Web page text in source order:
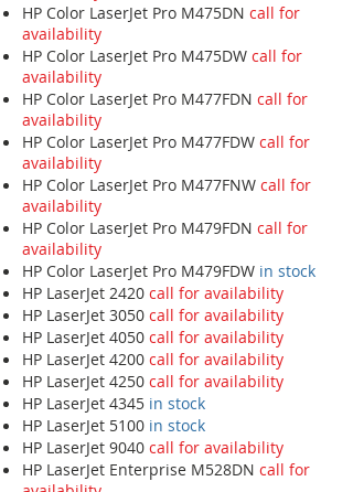
HP Color LaserJet Pro M475DN call for
availability
HP Color LaserJet Pro M475DW call for
availability
HP Color LaserJet Pro M477FDN call for
availability
HP Color LaserJet Pro M477FDW call for
availability
HP Color LaserJet Pro M477FNW call for
availability
HP Color LaserJet Pro M479FDN call for
availability
HP Color LaserJet Pro M479FDW in stock
HP LaserJet 2420 call for availability
HP LaserJet 3050 call for availability
HP LaserJet 4050 call for availability
HP LaserJet 4200 call for availability
HP LaserJet 4250 call for availability
HP LaserJet 4345 in stock
HP LaserJet 5100 in stock
HP LaserJet 9040 call for availability
HP LaserJet Enterprise M528DN call for